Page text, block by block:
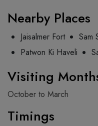
Nearby Places
Jaisalmer Fort
Sam
Patwon Ki Haveli
Visiting
October to March
Timings